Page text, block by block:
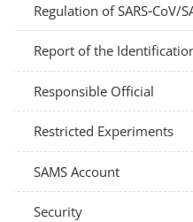
Regulation of SARS‑CoV/
Report of the
Responsible Official
Restricted Experiments
SAMS Account
Security